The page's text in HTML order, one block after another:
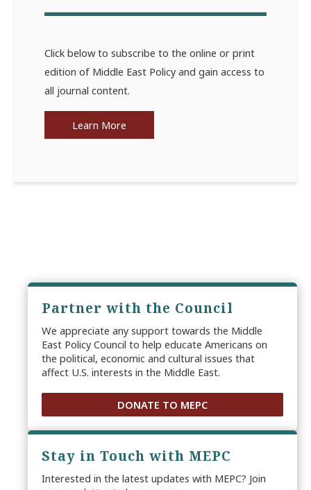
Click below to subscribe to the online or print
edition of Middle East Policy and gain access to
all journal content.
Learn More
Partner with the Council
We appreciate any support towards the Middle
East Policy Council to help educate Americans on
the political, economic and cultural issues that
affect U.S. interests in the Middle East.
DONATE TO MEPC
Stay in Touch with MEPC
Interested in the latest updates with MEPC? Join